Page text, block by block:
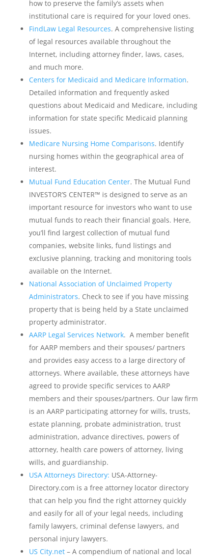
how to preserve the family’s assets when
institutional care is required for your loved ones.
FindLaw Legal Resources. A comprehensive listing
of legal resources available throughout the
Internet, including attorney finder, laws, cases,
and much more.
Centers for Medicaid and Medicare Information.
Detailed information and frequently asked
questions about Medicaid and Medicare, including
information for state specific Medicaid planning
issues.
Medicare Nursing Home Comparisons. Identify
nursing homes within the geographical area of
interest.
Mutual Fund Education Center. The Mutual Fund
INVESTOR’S CENTER™ is designed to serve as an
important resource for investors who want to use
mutual funds to reach their financial goals. Here,
you’ll find largest collection of mutual fund
companies, website links, fund listings and
exclusive planning, tracking and monitoring tools
available on the Internet.
National Association of Unclaimed Property
Administrators. Check to see if you have missing
property that is being held by a State unclaimed
property administrator.
AARP Legal Services Network. A member benefit
for AARP members and their spouses/ partners
and provides easy access to a large directory of
attorneys. Where available, these attorneys have
agreed to provide specific services to AARP
members and their spouses/partners. Our law firm
is an AARP participating attorney for wills, trusts,
estate planning, probate administration, trust
administration, advance directives, powers of
attorney, health care powers of attorney, living
wills, and guardianship.
USA Attorneys Directory: USA-Attorney-
Directory.com is a free attorney locator directory
that can help you find the right attorney quickly
and easily for all of your legal needs, including
family lawyers, criminal defense lawyers, and
personal injury lawyers.
US City.net– A compendium of national and local